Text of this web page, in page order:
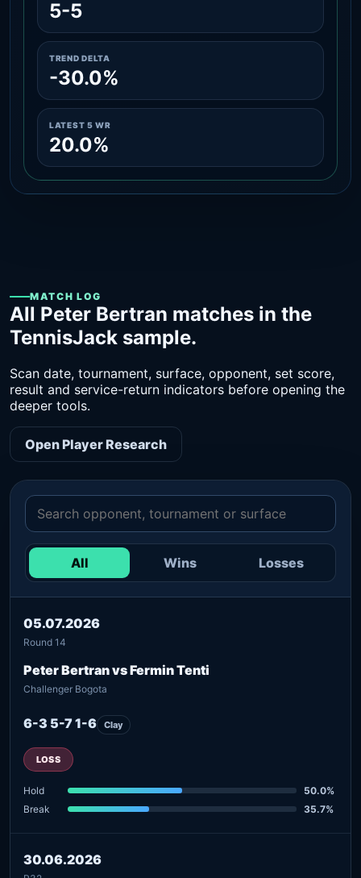
5-5
TREND DELTA
-30.0%
LATEST 5 WR
20.0%
MATCH LOG
All Peter Bertran matches in the
TennisJack sample.
Scan date, tournament, surface, opponent, set score,
result and service-return indicators before opening the
deeper tools.
Open Player Research
All Wins Losses
05.07.2026
Round 14
Peter Bertran vs Fermin Tenti
Challenger Bogota
6-3 5-7 1-6 Clay
LOSS
Hold
50.0%
Break
35.7%
30.06.2026